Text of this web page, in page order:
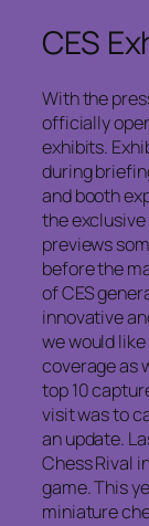
CES
With the
officially
exhibits.
during
and booth
the exclusive
previews
before the
of CES
innovative
we would
coverage as
top 10
visit was to
an update.
Chess Rival
game. This
miniature